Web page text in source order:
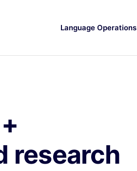
Language Operations
research